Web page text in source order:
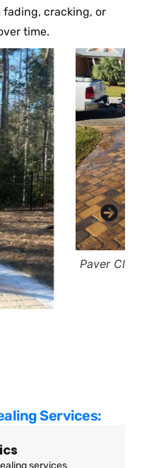
cracking, or
time.
South Carolina Bird
Services: